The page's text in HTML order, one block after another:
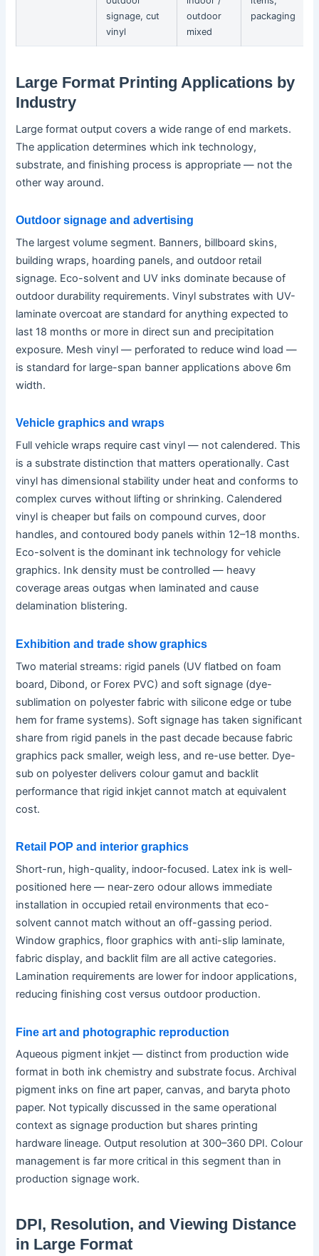
signage, cut
vinyl
outdoor
mixed
packaging
Large Format Printing Applications by
Industry
Large format output covers a wide range of end markets.
The application determines which ink technology,
substrate, and finishing process is appropriate — not the
other way around.
Outdoor signage and advertising
The largest volume segment. Banners, billboard skins,
building wraps, hoarding panels, and outdoor retail
signage. Eco-solvent and UV inks dominate because of
outdoor durability requirements. Vinyl substrates with UV-
laminate overcoat are standard for anything expected to
last 18 months or more in direct sun and precipitation
exposure. Mesh vinyl — perforated to reduce wind load —
is standard for large-span banner applications above 6m
width.
Vehicle graphics and wraps
Full vehicle wraps require cast vinyl — not calendered. This
is a substrate distinction that matters operationally. Cast
vinyl has dimensional stability under heat and conforms to
complex curves without lifting or shrinking. Calendered
vinyl is cheaper but fails on compound curves, door
handles, and contoured body panels within 12–18 months.
Eco-solvent is the dominant ink technology for vehicle
graphics. Ink density must be controlled — heavy
coverage areas outgas when laminated and cause
delamination blistering.
Exhibition and trade show graphics
Two material streams: rigid panels (UV flatbed on foam
board, Dibond, or Forex PVC) and soft signage (dye-
sublimation on polyester fabric with silicone edge or tube
hem for frame systems). Soft signage has taken significant
share from rigid panels in the past decade because fabric
graphics pack smaller, weigh less, and re-use better. Dye-
sub on polyester delivers colour gamut and backlit
performance that rigid inkjet cannot match at equivalent
cost.
Retail POP and interior graphics
Short-run, high-quality, indoor-focused. Latex ink is well-
positioned here — near-zero odour allows immediate
installation in occupied retail environments that eco-
solvent cannot match without an off-gassing period.
Window graphics, floor graphics with anti-slip laminate,
fabric display, and backlit film are all active categories.
Lamination requirements are lower for indoor applications,
reducing finishing cost versus outdoor production.
Fine art and photographic reproduction
Aqueous pigment inkjet — distinct from production wide
format in both ink chemistry and substrate focus. Archival
pigment inks on fine art paper, canvas, and baryta photo
paper. Not typically discussed in the same operational
context as signage production but shares printing
hardware lineage. Output resolution at 300–360 DPI. Colour
management is far more critical in this segment than in
production signage work.
DPI, Resolution, and Viewing Distance
in Large Format